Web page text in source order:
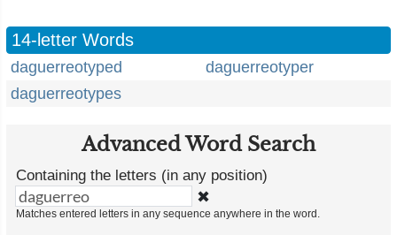
14-letter Words
daguerreotyped
daguerreotyper
daguerreotypes
Advanced Word Search
Containing the letters (in any position)
✖
Matches entered letters in any sequence anywhere in the word.